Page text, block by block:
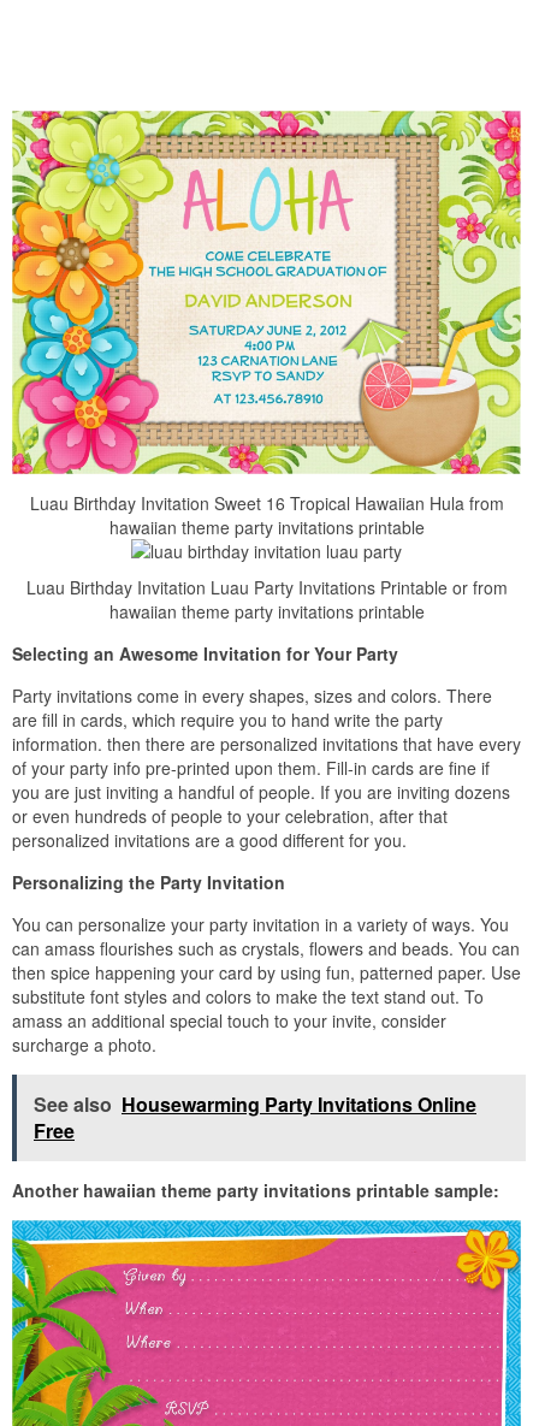
Luau Birthday Invitation Sweet 16 Tropical Hawaiian Hula from
hawaiian theme party invitations printable
Luau Birthday Invitation Luau Party Invitations Printable or from
hawaiian theme party invitations printable
Selecting an Awesome Invitation for Your Party
Party invitations come in every shapes, sizes and colors. There
are fill in cards, which require you to hand write the party
information. then there are personalized invitations that have every
of your party info pre-printed upon them. Fill-in cards are fine if
you are just inviting a handful of people. If you are inviting dozens
or even hundreds of people to your celebration, after that
personalized invitations are a good different for you.
Personalizing the Party Invitation
You can personalize your party invitation in a variety of ways. You
can amass flourishes such as crystals, flowers and beads. You can
then spice happening your card by using fun, patterned paper. Use
substitute font styles and colors to make the text stand out. To
amass an additional special touch to your invite, consider
surcharge a photo.
See also Housewarming Party Invitations Online
Free
Another hawaiian theme party invitations printable sample: